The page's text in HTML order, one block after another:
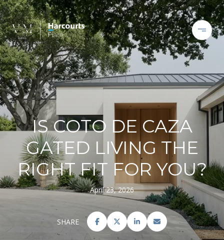
IS COTO DE CAZA
GATED LIVING THE
RIGHT FIT FOR YOU?
April 23, 2026
SHARE